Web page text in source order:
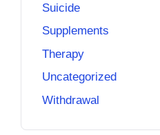
Suicide
Supplements
Therapy
Uncategorized
Withdrawal